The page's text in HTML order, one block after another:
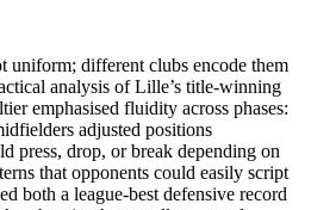
uniform; different clubs encode them
analysis of Lille’s title-winning
emphasised fluidity across phases:
adjusted positions
press, drop, or break depending on
that opponents could easily script
both a league-best defensive record